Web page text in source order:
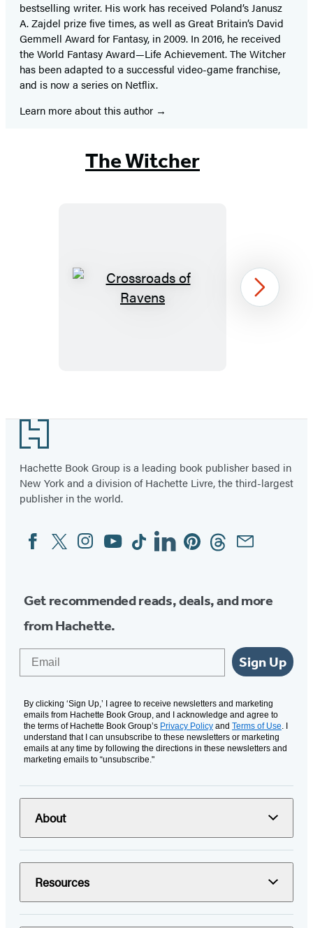
bestselling writer. His work has received Poland’s Janusz
A. Zajdel prize five times, as well as Great Britain’s David
Gemmell Award for Fantasy, in 2009. In 2016, he received
the World Fantasy Award—Life Achievement. The Witcher
has been adapted to a successful video-game franchise,
and is now a series on Netflix.
Learn more about this author
The Witcher
Crossroads
Next
Footer
Hachette Book Group is a leading book publisher based in
New York and a division of Hachette Livre, the third-largest
publisher in the world.
Social
Media
FacebookTwitterInstagram
YouTubeTiktokLinkedinPinterestThreadsEmail
Get recommended reads, deals, and more
from Hachette.
Sign Up
By clicking ‘Sign Up,’ I agree to receive newsletters and marketing
emails from Hachette Book Group, and I acknowledge and agree to
the terms of Hachette Book Group’s Privacy Policy and Terms of Use . I
understand that I can unsubscribe to these newsletters or marketing
emails at any time by following the directions in these newsletters and
marketing emails to “unsubscribe."
About
Resources